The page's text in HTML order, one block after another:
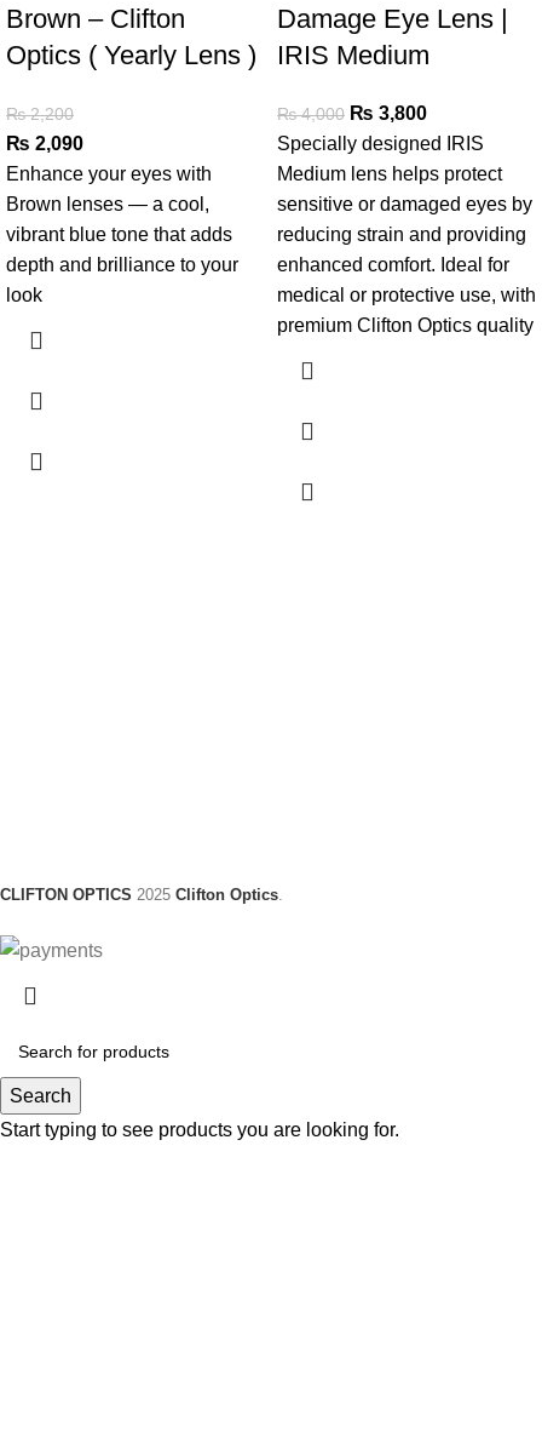
Brown – Clifton
Optics ( Yearly Lens )
₨2,200
₨ 2,090
Enhance your eyes with
Brown lenses — a cool,
vibrant blue tone that adds
depth and brilliance to your
look
Damage Eye Lens |
IRIS Medium
₨4,000 ₨ 3,800
Specially designed IRIS
Medium lens helps protect
sensitive or damaged eyes by
reducing strain and providing
enhanced comfort. Ideal for
medical or protective use, with
premium Clifton Optics quality
CLIFTON OPTICS 2025 Clifton Optics.
Search
Start typing to see products you are looking for.